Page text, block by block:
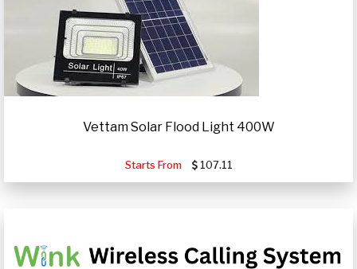
Vettam Solar Flood Light 400W
Starts From 107.11